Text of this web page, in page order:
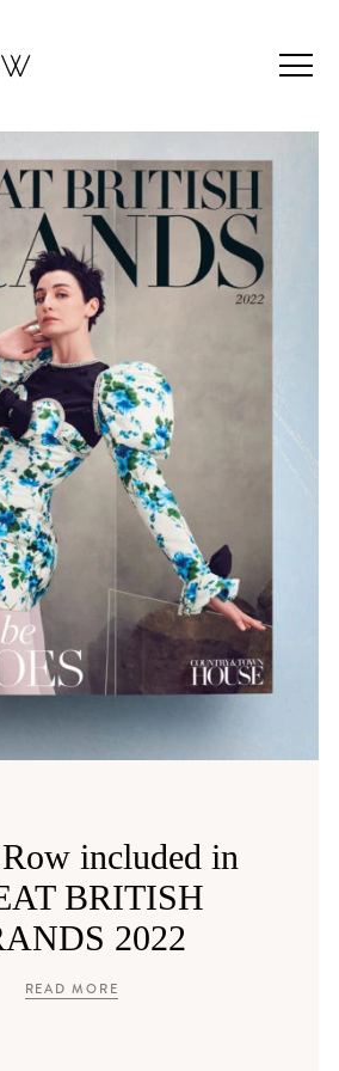
included in
BRITISH
2022
READ MORE